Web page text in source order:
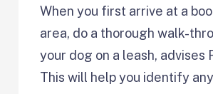
When you first arrive at a
area, do a thorough walk-
your dog on a leash, advises
This will help you identify